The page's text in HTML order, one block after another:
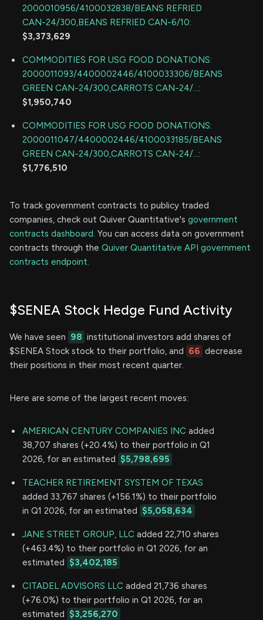
2000010956/4100032838/BEANS REFRIED
CAN-24/300,BEANS REFRIED CAN-6/10:
$3,373,629
COMMODITIES FOR USG FOOD DONATIONS:
2000011093/4400002446/4100033306/BEANS
GREEN CAN-24/300,CARROTS CAN-24/...:
$1,950,740
COMMODITIES FOR USG FOOD DONATIONS:
2000011047/4400002446/4100033185/BEANS
GREEN CAN-24/300,CARROTS CAN-24/...:
$1,776,510
To track government contracts to publicy traded
companies, check out Quiver Quantitative's government
contracts dashboard. You can access data on government
contracts through the Quiver Quantitative API government
contracts endpoint.
$SENEA Stock Hedge Fund Activity
We have seen 98 institutional investors add shares of
$SENEA Stock stock to their portfolio, and 66 decrease
their positions in their most recent quarter.
Here are some of the largest recent moves:
AMERICAN CENTURY COMPANIES INC added
38,707 shares (+20.4%) to their portfolio in Q1
2026, for an estimated $5,798,695
TEACHER RETIREMENT SYSTEM OF TEXAS
added 33,767 shares (+156.1%) to their portfolio
in Q1 2026, for an estimated $5,058,634
JANE STREET GROUP, LLC added 22,710 shares
(+463.4%) to their portfolio in Q1 2026, for an
estimated $3,402,185
CITADEL ADVISORS LLC added 21,736 shares
(+76.0%) to their portfolio in Q1 2026, for an
estimated $3,256,270